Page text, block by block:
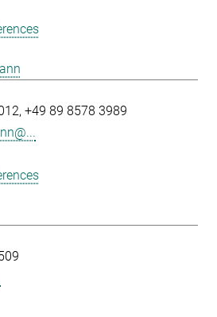
+49 89 8578 3989